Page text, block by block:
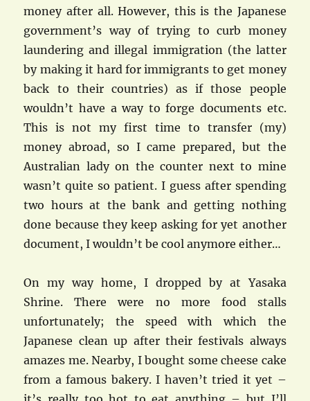
money after all. However, this is the Japanese
government’s way of trying to curb money
laundering and illegal immigration (the latter
by making it hard for immigrants to get money
back to their countries) as if those people
wouldn’t have a way to forge documents etc.
This is not my first time to transfer (my)
money abroad, so I came prepared, but the
Australian lady on the counter next to mine
wasn’t quite so patient. I guess after spending
two hours at the bank and getting nothing
done because they keep asking for yet another
document, I wouldn’t be cool anymore either…
On my way home, I dropped by at Yasaka
Shrine. There were no more food stalls
unfortunately; the speed with which the
Japanese clean up after their festivals always
amazes me. Nearby, I bought some cheese cake
from a famous bakery. I haven’t tried it yet –